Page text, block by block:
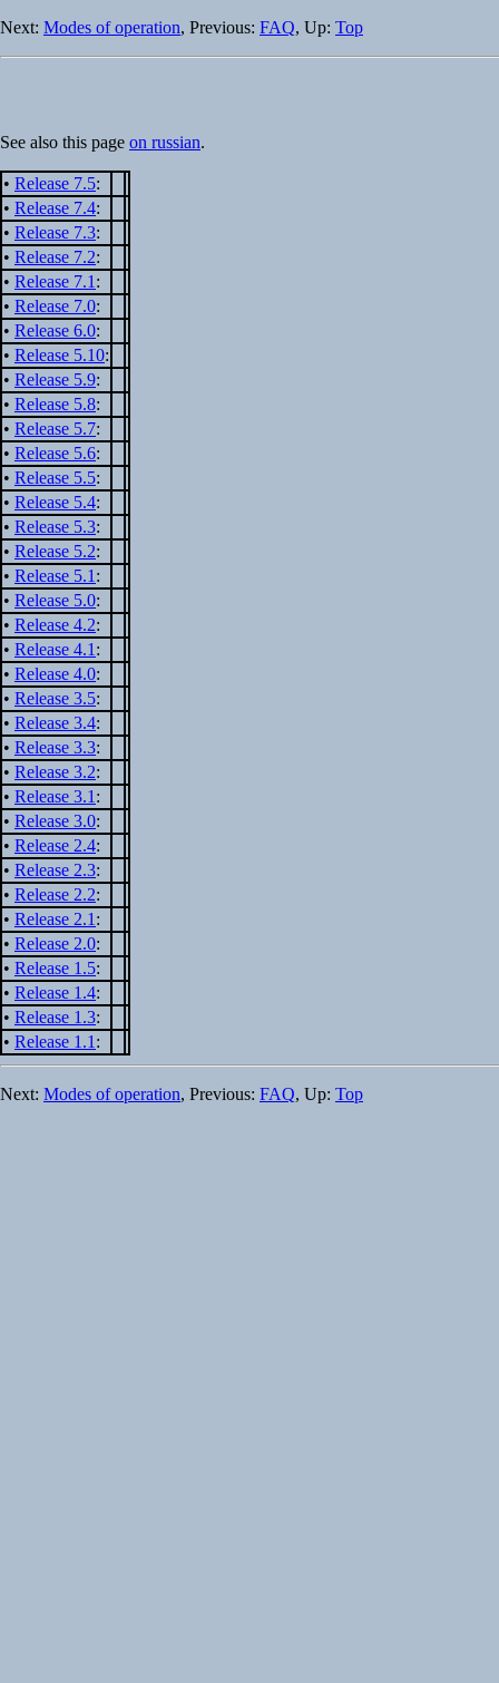
Next: Modes of operation, Previous: FAQ, Up: Top
See also this page on russian.
• Release 7.5:
• Release 7.4:
• Release 7.3:
• Release 7.2:
• Release 7.1 :
• Release 7.0:
• Release 6.0:
• Release 5.10:
• Release 5.9:
• Release 5.8:
• Release 5.7:
• Release 5.6:
• Release 5.5:
• Release 5.4:
• Release 5.3:
• Release 5.2:
• Release 5.1 :
• Release 5.0:
• Release 4.2:
• Release 4.1 :
• Release 4.0:
• Release 3.5:
• Release 3.4:
• Release 3.3:
• Release 3.2:
• Release 3.1 :
• Release 3.0:
• Release 2.4:
• Release 2.3:
• Release 2.2:
• Release 2.1 :
• Release 2.0:
• Release 1.5:
• Release 1.4:
• Release 1.3:
• Release 1.1 :
Next: Modes of operation, Previous: FAQ, Up: Top